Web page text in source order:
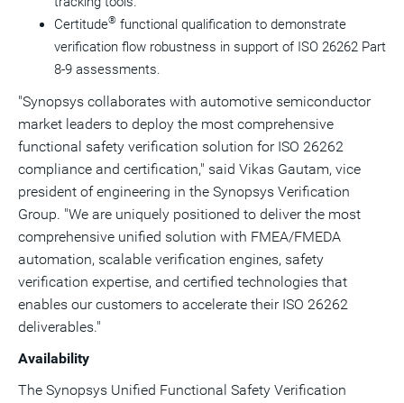
Certitude® functional qualification to demonstrate
verification flow robustness in support of ISO 26262 Part
8-9 assessments.
"Synopsys collaborates with automotive semiconductor
market leaders to deploy the most comprehensive
functional safety verification solution for ISO 26262
compliance and certification," said Vikas Gautam, vice
president of engineering in the Synopsys Verification
Group. "We are uniquely positioned to deliver the most
comprehensive unified solution with FMEA/FMEDA
automation, scalable verification engines, safety
verification expertise, and certified technologies that
enables our customers to accelerate their ISO 26262
deliverables."
Availability
The Synopsys Unified Functional Safety Verification